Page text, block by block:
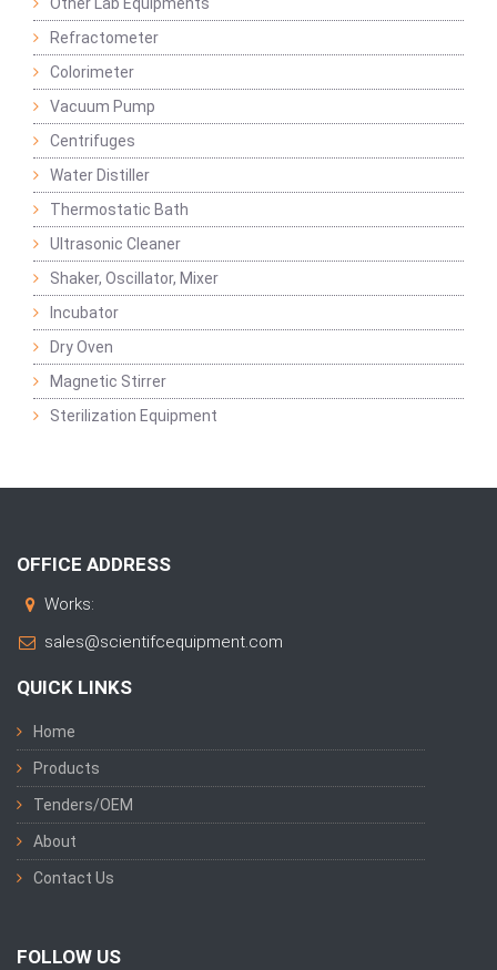
Other Lab Equipments
Refractometer
Colorimeter
Vacuum Pump
Centrifuges
Water Distiller
Thermostatic Bath
Ultrasonic Cleaner
Shaker, Oscillator, Mixer
Incubator
Dry Oven
Magnetic Stirrer
Sterilization Equipment
OFFICE ADDRESS
Works:
sales@scientifcequipment.com
QUICK LINKS
Home
Products
Tenders/OEM
About
Contact Us
FOLLOW US